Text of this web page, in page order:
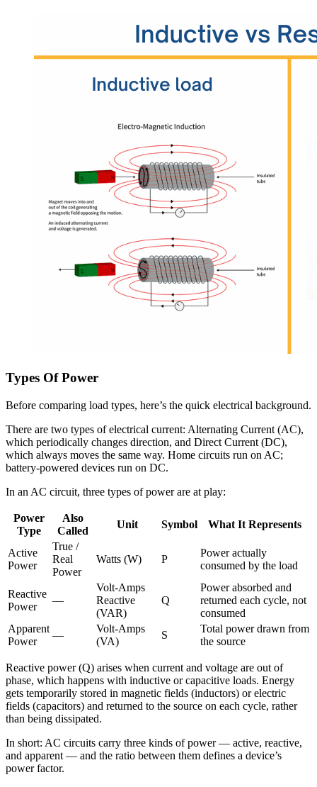
Types Of Power
Before comparing load types, here’s the quick electrical background.
There are two types of electrical current: Alternating Current (AC),
which periodically changes direction, and Direct Current (DC),
which always moves the same way. Home circuits run on AC;
battery-powered devices run on DC.
In an AC circuit, three types of power are at play:
Power
Type
Also
Called
Unit Symbol What It Represents
Active
Power
True /
Real
Power
Watts (W) P
Power actually
consumed by the load
Reactive
Power
—
Volt-Amps
Reactive
(VAR)
Q
Power absorbed and
returned each cycle, not
consumed
Apparent
Power
—
Volt-Amps
(VA)
S
Total power drawn from
the source
Reactive power (Q) arises when current and voltage are out of
phase, which happens with inductive or capacitive loads. Energy
gets temporarily stored in magnetic fields (inductors) or electric
fields (capacitors) and returned to the source on each cycle, rather
than being dissipated.
In short: AC circuits carry three kinds of power — active, reactive,
and apparent — and the ratio between them defines a device’s
power factor.